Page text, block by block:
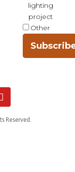
lighting
project
Other
Reserved.